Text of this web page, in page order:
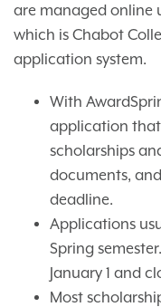
are managed online
which is Chabot
application system.
With
application
scholarships
documents,
deadline.
Applications
Spring
January 1 and
Most